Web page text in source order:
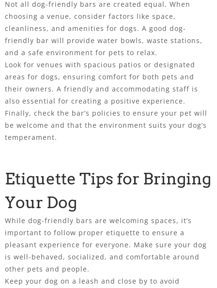
Not all dog-friendly bars are created equal. When
choosing a venue, consider factors like space,
cleanliness, and amenities for dogs. A good dog-
friendly bar will provide water bowls, waste stations,
and a safe environment for pets to relax.
Look for venues with spacious patios or designated
areas for dogs, ensuring comfort for both pets and
their owners. A friendly and accommodating staff is
also essential for creating a positive experience.
Finally, check the bar’s policies to ensure your pet will
be welcome and that the environment suits your dog’s
temperament.
Etiquette Tips for Bringing
Your Dog
While dog-friendly bars are welcoming spaces, it’s
important to follow proper etiquette to ensure a
pleasant experience for everyone. Make sure your dog
is well-behaved, socialized, and comfortable around
other pets and people.
Keep your dog on a leash and close by to avoid